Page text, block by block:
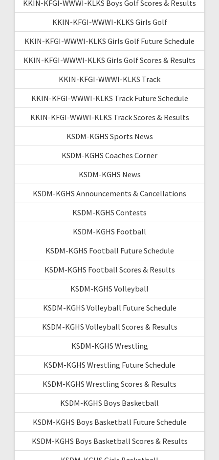
KKIN-KFGI-WWWI-KLKS Boys Golf Scores & Results
KKIN-KFGI-WWWI-KLKS Girls Golf
KKIN-KFGI-WWWI-KLKS Girls Golf Future Schedule
KKIN-KFGI-WWWI-KLKS Girls Golf Scores & Results
KKIN-KFGI-WWWI-KLKS Track
KKIN-KFGI-WWWI-KLKS Track Future Schedule
KKIN-KFGI-WWWI-KLKS Track Scores & Results
KSDM-KGHS Sports News
KSDM-KGHS Coaches Corner
KSDM-KGHS News
KSDM-KGHS Announcements & Cancellations
KSDM-KGHS Contests
KSDM-KGHS Football
KSDM-KGHS Football Future Schedule
KSDM-KGHS Football Scores & Results
KSDM-KGHS Volleyball
KSDM-KGHS Volleyball Future Schedule
KSDM-KGHS Volleyball Scores & Results
KSDM-KGHS Wrestling
KSDM-KGHS Wrestling Future Schedule
KSDM-KGHS Wrestling Scores & Results
KSDM-KGHS Boys Basketball
KSDM-KGHS Boys Basketball Future Schedule
KSDM-KGHS Boys Basketball Scores & Results